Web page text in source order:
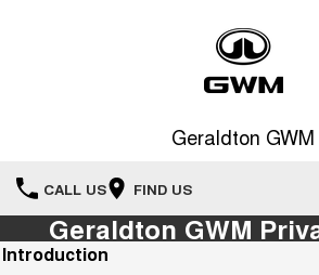
Geraldton GWM
CALL US FIND US
New Vehicles
Geraldton GWM
Introduction